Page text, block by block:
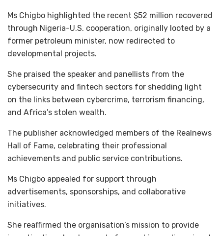
Ms Chigbo highlighted the recent $52 million recovered
through Nigeria-U.S. cooperation, originally looted by a
former petroleum minister, now redirected to
developmental projects.
She praised the speaker and panellists from the
cybersecurity and fintech sectors for shedding light
on the links between cybercrime, terrorism financing,
and Africa’s stolen wealth.
The publisher acknowledged members of the Realnews
Hall of Fame, celebrating their professional
achievements and public service contributions.
Ms Chigbo appealed for support through
advertisements, sponsorships, and collaborative
initiatives.
She reaffirmed the organisation’s mission to provide